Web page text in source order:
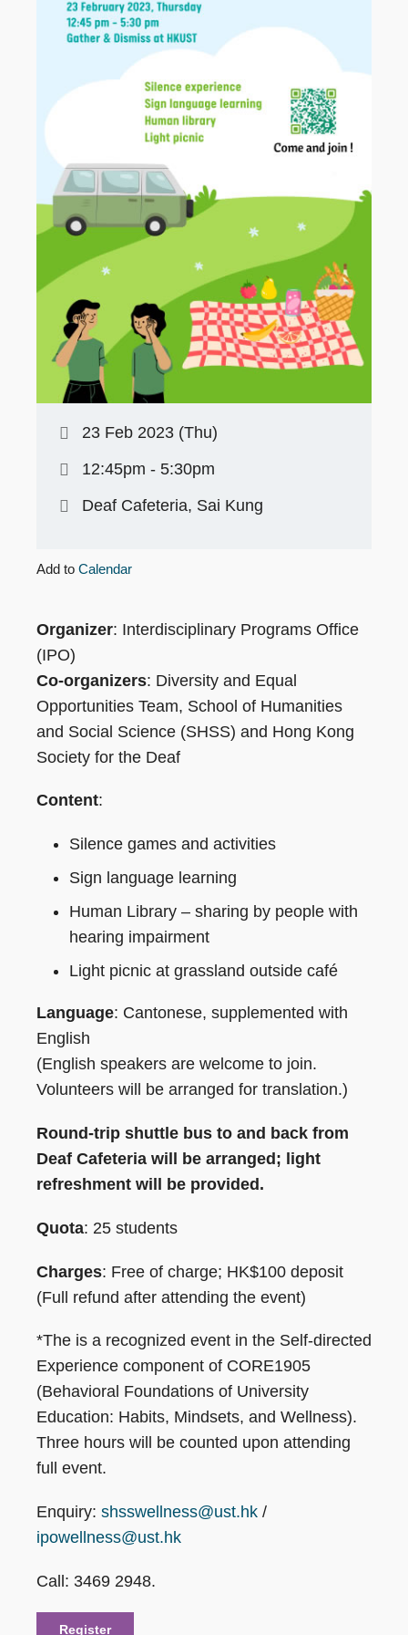
23 Feb 2023 (Thu)
12:45pm - 5:30pm
Deaf Cafeteria, Sai Kung
Add to Calendar
Organizer: Interdisciplinary Programs Office
(IPO)
Co-organizers: Diversity and Equal
Opportunities Team, School of Humanities
and Social Science (SHSS) and Hong Kong
Society for the Deaf
Content:
Silence games and activities
Sign language learning
Human Library – sharing by people with
hearing impairment
Light picnic at grassland outside café
Language: Cantonese, supplemented with
English
(English speakers are welcome to join.
Volunteers will be arranged for translation.)
Round-trip shuttle bus to and back from
Deaf Cafeteria will be arranged; light
refreshment will be provided.
Quota: 25 students
Charges: Free of charge; HK$100 deposit
(Full refund after attending the event)
*The is a recognized event in the Self-directed
Experience component of CORE1905
(Behavioral Foundations of University
Education: Habits, Mindsets, and Wellness).
Three hours will be counted upon attending
full event.
Enquiry: shsswellness@ust.hk /
ipowellness@ust.hk
Call: 3469 2948.
Register